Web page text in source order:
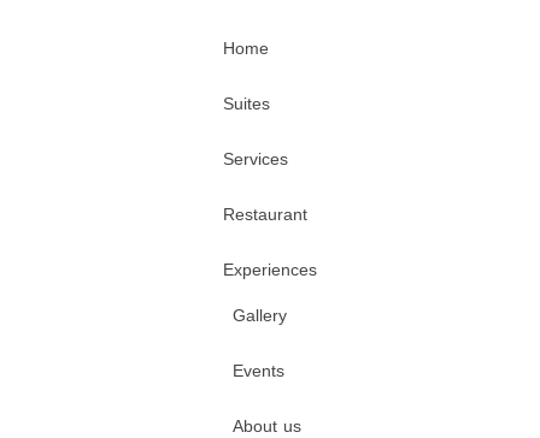
Home
Suites
Services
Restaurant
Experiences
Gallery
Events
About us